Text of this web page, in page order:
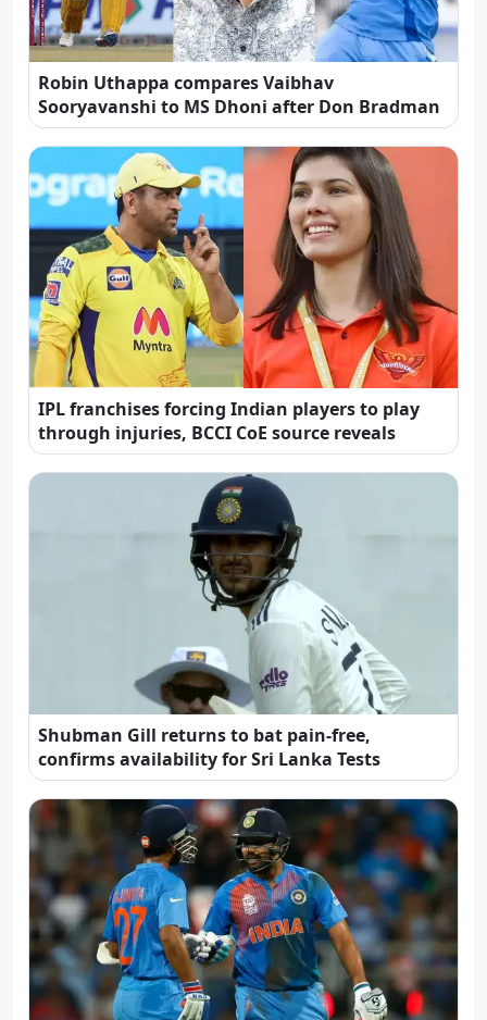
Robin Uthappa compares Vaibhav
Sooryavanshi to MS Dhoni after Don Bradman
IPL franchises forcing Indian players to play
through injuries, BCCI CoE source reveals
Shubman Gill returns to bat pain-free,
confirms availability for Sri Lanka Tests